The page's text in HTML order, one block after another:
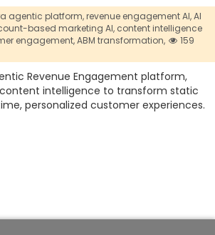
agentic platform,revenue engagement AI,AI
based marketing AI, content intelligence
engagement,ABM transformation,
159
Revenue Engagement platform,
intelligence to transform static
personalized customer experiences.